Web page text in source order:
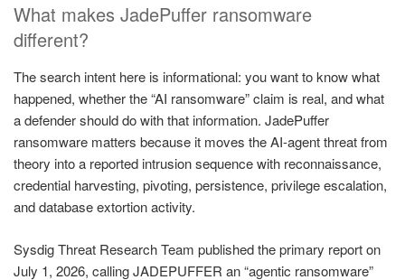
What makes JadePuffer ransomware
different?
The search intent here is informational: you want to know what
happened, whether the “AI ransomware” claim is real, and what
a defender should do with that information. JadePuffer
ransomware matters because it moves the AI-agent threat from
theory into a reported intrusion sequence with reconnaissance,
credential harvesting, pivoting, persistence, privilege escalation,
and database extortion activity.
Sysdig Threat Research Team published the primary report on
July 1, 2026, calling JADEPUFFER an “agentic ransomware”